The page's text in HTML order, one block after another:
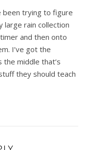
been trying to figure
large rain collection
and then onto
I’ve got the
the middle that’s
they should teach